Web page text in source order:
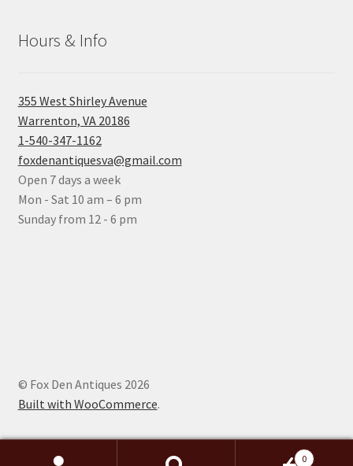
Hours & Info
355 West Shirley Avenue
Warrenton, VA 20186
1-540-347-1162
foxdenantiquesva@gmail.com
Open 7 days a week
Mon - Sat 10 am – 6 pm
Sunday from 12 - 6 pm
© Fox Den Antiques 2026
Built with WooCommerce.
0